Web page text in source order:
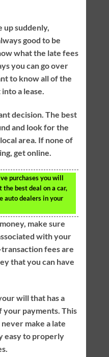
up suddenly,
good to be
what the late fees
you can go over
to know all of the
a lease.
decision. The best
and look for the
area. If none of
get online.
purchases you will
the best deal on a car,
auto dealers in your
make sure
with your
fees are
that you can have
will that has a
your payments. This
make a late
easy to properly